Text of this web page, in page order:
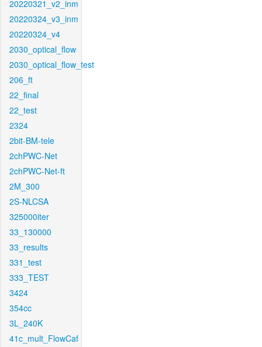
20220321_v2_inm
20220324_v3_inm
20220324_v4
2030_optical_flow
2030_optical_flow_test
206_ft
22_final
22_test
2324
2bit-BM-tele
2chPWC-Net
2chPWC-Net-ft
2M_300
2S-NLCSA
325000iter
33_130000
33_results
331_test
333_TEST
3424
354cc
3L_240K
41c_mult_FlowCaf